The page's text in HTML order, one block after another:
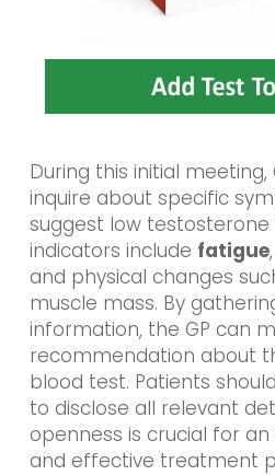
During this initial meeting,
inquire about specific
suggest low testosterone
indicators include fatigue
and physical changes
muscle mass. By
information, the GP can
recommendation about
blood test. Patients
to disclose all relevant
openness is crucial for
and effective treatment